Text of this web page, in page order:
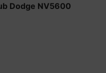
Dodge NV5600